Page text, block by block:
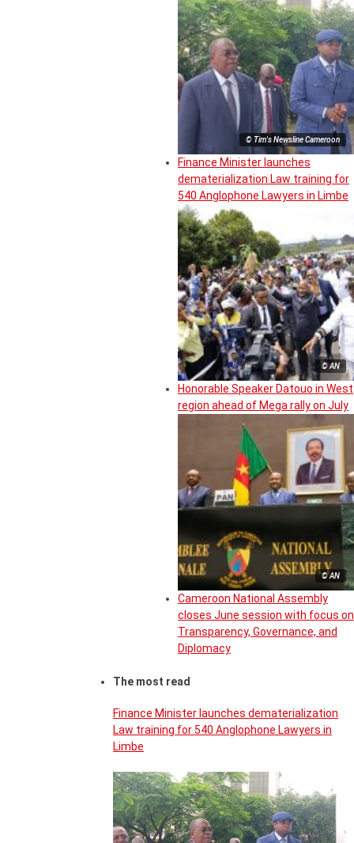
© Tim's Newsline Cameroon
Finance Minister launches
dematerialization Law training for
540 Anglophone Lawyers in Limbe
© AN
Honorable Speaker Datouo in West
region ahead of Mega rally on July
© AN
Cameroon National Assembly
closes June session with focus on
Transparency, Governance, and
Diplomacy
The most read
Finance Minister launches dematerialization
Law training for 540 Anglophone Lawyers in
Limbe